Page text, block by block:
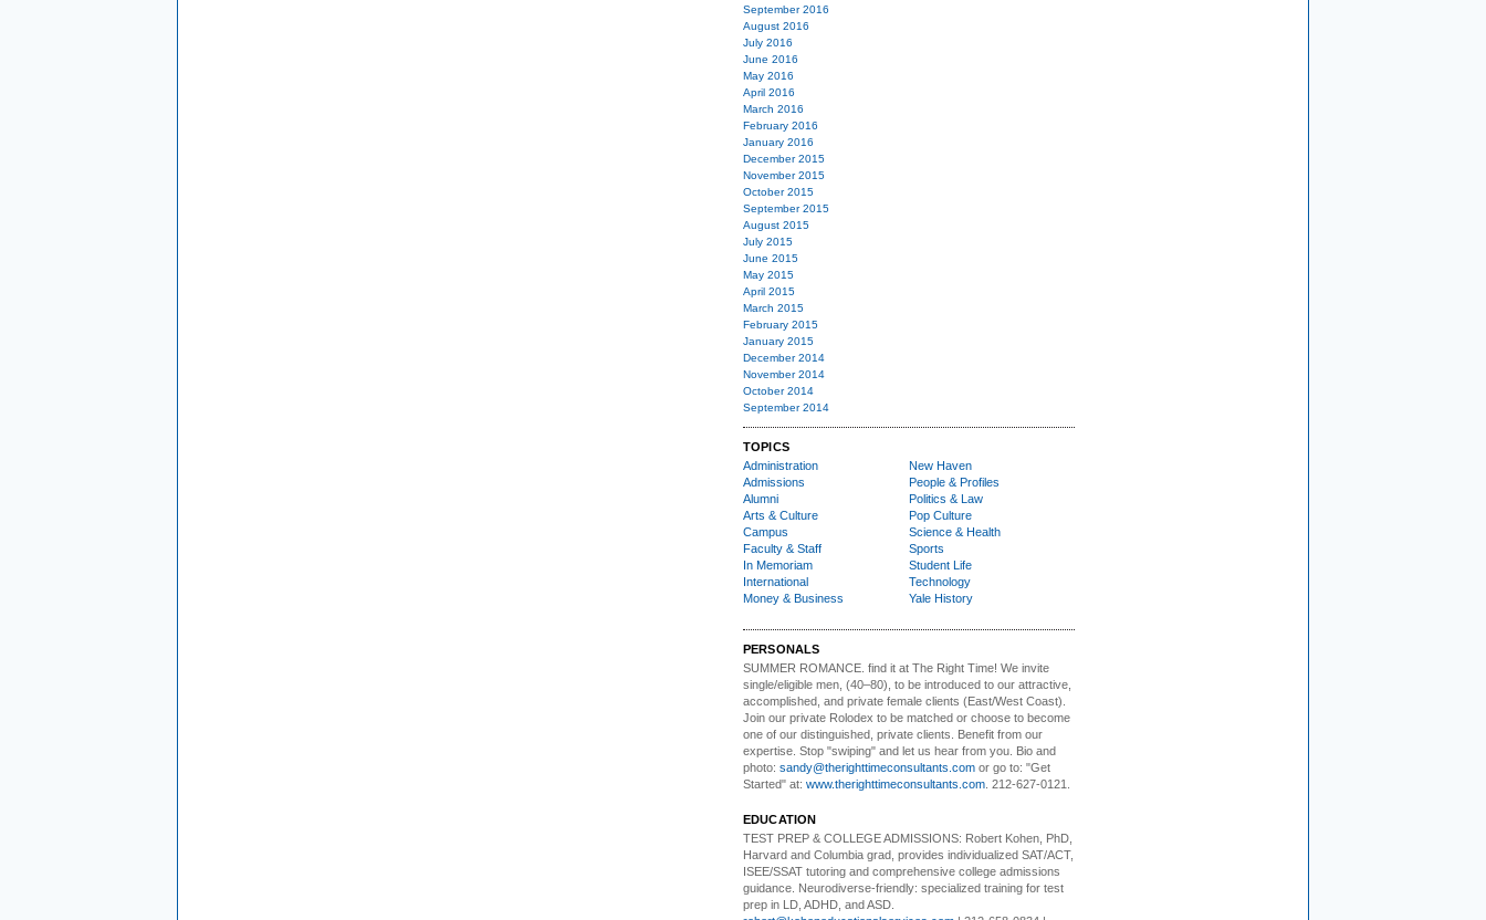
September 2016
August 2016
July 2016
June 2016
May 2016
April 2016
March 2016
February 2016
January 2016
December 2015
November 2015
October 2015
September 2015
August 2015
July 2015
June 2015
May 2015
April 2015
March 2015
February 2015
January 2015
December 2014
November 2014
October 2014
September 2014
TOPICS
Administration
Admissions
Alumni
Arts & Culture
Campus
Faculty & Staff
In Memoriam
International
Money & Business
New Haven
People & Profiles
Politics & Law
Pop Culture
Science & Health
Sports
Student Life
Technology
Yale History
PERSONALS
SUMMER ROMANCE . find it at The Right Time! We invite
single/eligible men, (40–80), to be introduced to our attractive,
accomplished, and private female clients (East/West Coast).
Join our private Rolodex to be matched or choose to become
one of our distinguished, private clients. Benefit from our
expertise. Stop "swiping" and let us hear from you. Bio and
photo: sandy@therighttimeconsultants.com or go to: "Get
Started" at: www.therighttimeconsultants.com . 212-627-0121.
EDUCATION
TEST PREP & COLLEGE ADMISSIONS: Robert Kohen, PhD,
Harvard and Columbia grad, provides individualized SAT/ACT,
ISEE/SSAT tutoring and comprehensive college admissions
guidance. Neurodiverse-friendly: specialized training for test
prep in LD, ADHD, and ASD.